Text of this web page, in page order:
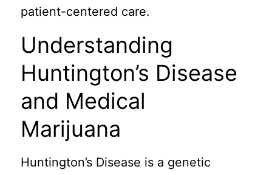
patient-centered care.
Understanding
Huntington’s Disease
and Medical
Marijuana
Huntington’s Disease is a genetic